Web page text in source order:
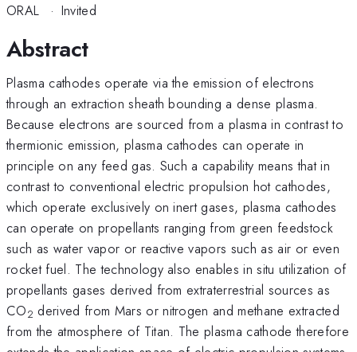
ORAL · Invited
Abstract
Plasma cathodes operate via the emission of electrons
through an extraction sheath bounding a dense plasma.
Because electrons are sourced from a plasma in contrast to
thermionic emission, plasma cathodes can operate in
principle on any feed gas. Such a capability means that in
contrast to conventional electric propulsion hot cathodes,
which operate exclusively on inert gases, plasma cathodes
can operate on propellants ranging from green feedstock
such as water vapor or reactive vapors such as air or even
rocket fuel. The technology also enables in situ utilization of
propellants gases derived from extraterrestrial sources as
CO2 derived from Mars or nitrogen and methane extracted
from the atmosphere of Titan. The plasma cathode therefore